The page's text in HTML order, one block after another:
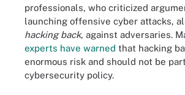
professionals, who criticized
launching offensive cyber attacks,
hacking back, against adversaries.
experts have warned that hacking
enormous risk and should not be
cybersecurity policy.